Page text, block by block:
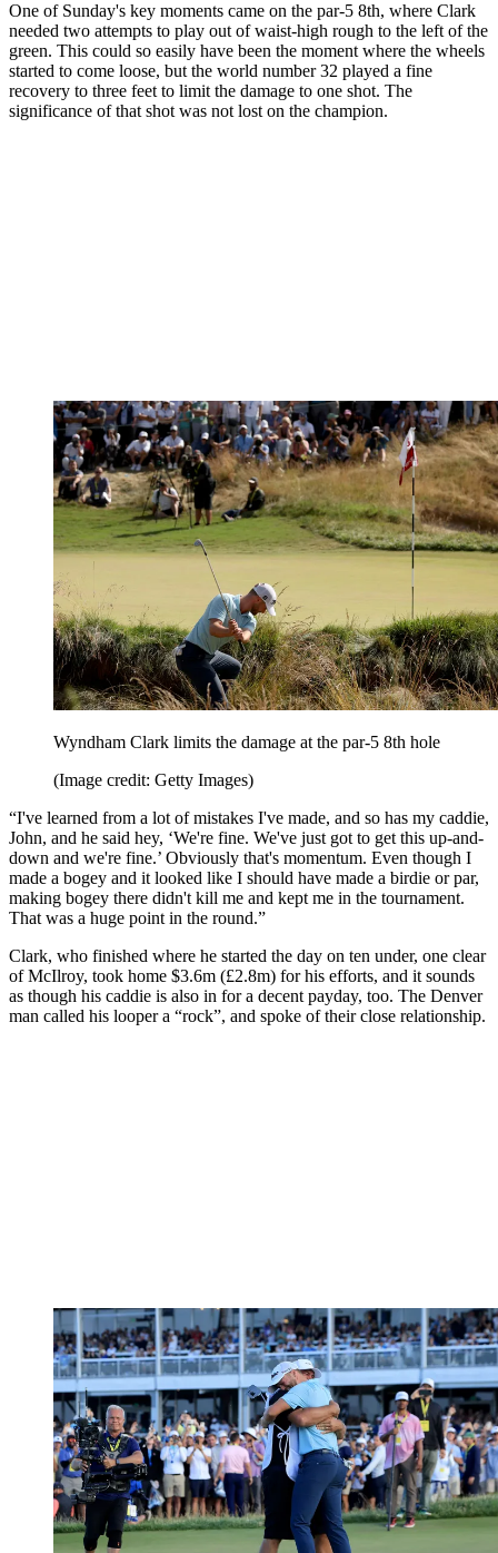
One of Sunday's key moments came on the par-5 8th, where Clark
needed two attempts to play out of waist-high rough to the left of the
green. This could so easily have been the moment where the wheels
started to come loose, but the world number 32 played a fine
recovery to three feet to limit the damage to one shot. The
significance of that shot was not lost on the champion.
Wyndham Clark limits the damage at the par-5 8th hole
(Image credit: Getty Images)
“I've learned from a lot of mistakes I've made, and so has my caddie,
John, and he said hey, ‘We're fine. We've just got to get this up-and-
down and we're fine.’ Obviously that's momentum. Even though I
made a bogey and it looked like I should have made a birdie or par,
making bogey there didn't kill me and kept me in the tournament.
That was a huge point in the round.”
Clark, who finished where he started the day on ten under, one clear
of McIlroy, took home $3.6m (£2.8m) for his efforts, and it sounds
as though his caddie is also in for a decent payday, too. The Denver
man called his looper a “rock”, and spoke of their close relationship.